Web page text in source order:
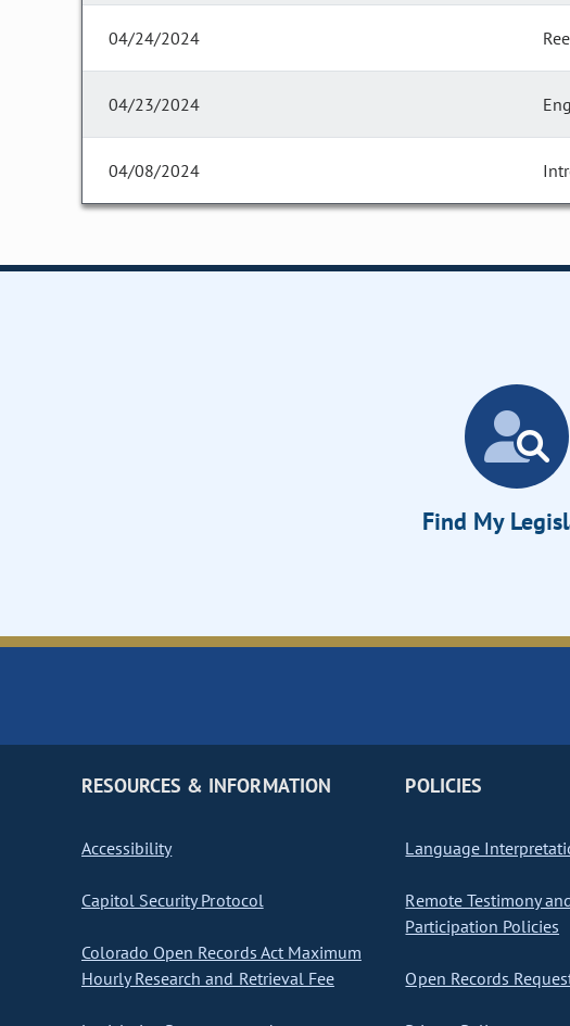
04/24/2024
04/23/2024
04/08/2024
Find My
RESOURCES & INFORMATION
Accessibility
Capitol Security Protocol
Colorado Open Records Act Maximum
Hourly Research and Retrieval Fee
POLICIES
Language
Remote Testimony
Participation Policies
Open Records